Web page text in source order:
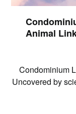
Animal
Condominium
Uncovered by